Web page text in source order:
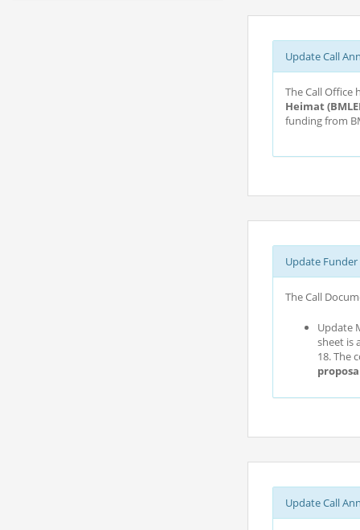
Update Call
The Call
Heimat
funding from
Update
The Call
Update
sheet is
18. The
Update Call